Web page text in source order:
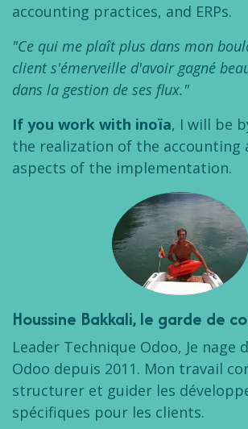
accounting practices, and ERPs.
"Ce qui me plaît plus dans mon
client s'émerveille d'avoir gagné
dans la gestion de ses flux."
If you work with inoïa, I will be
the realization of the accounting
aspects of the implementation.
Houssine Bakkali, le garde de
Leader Technique Odoo, Je nage
Odoo depuis 2011. Mon travail
structurer et guider les
spécifiques pour les clients.